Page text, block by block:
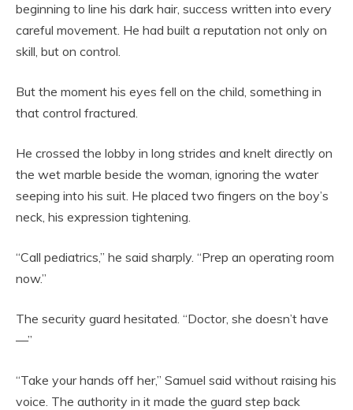
beginning to line his dark hair, success written into every
careful movement. He had built a reputation not only on
skill, but on control.
But the moment his eyes fell on the child, something in
that control fractured.
He crossed the lobby in long strides and knelt directly on
the wet marble beside the woman, ignoring the water
seeping into his suit. He placed two fingers on the boy’s
neck, his expression tightening.
“Call pediatrics,” he said sharply. “Prep an operating room
now.”
The security guard hesitated. “Doctor, she doesn’t have
—”
“Take your hands off her,” Samuel said without raising his
voice. The authority in it made the guard step back